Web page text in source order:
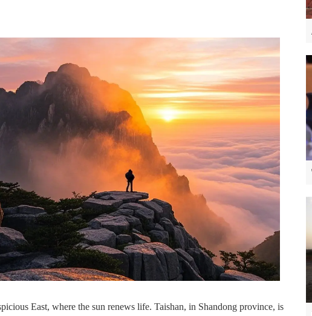
East, where the sun renews life. Taishan, in Shandong province, is